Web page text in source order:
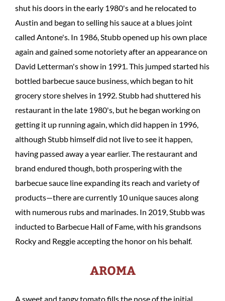
shut his doors in the early 1980's and he relocated to
Austin and began to selling his sauce at a blues joint
called Antone's. In 1986, Stubb opened up his own place
again and gained some notoriety after an appearance on
David Letterman's show in 1991. This jumped started his
bottled barbecue sauce business, which began to hit
grocery store shelves in 1992. Stubb had shuttered his
restaurant in the late 1980's, but he began working on
getting it up running again, which did happen in 1996,
although Stubb himself did not live to see it happen,
having passed away a year earlier. The restaurant and
brand endured though, both prospering with the
barbecue sauce line expanding its reach and variety of
products—there are currently 10 unique sauces along
with numerous rubs and marinades. In 2019, Stubb was
inducted to Barbecue Hall of Fame, with his grandsons
Rocky and Reggie accepting the honor on his behalf.
AROMA
A sweet and tangy tomato fills the nose of the initial